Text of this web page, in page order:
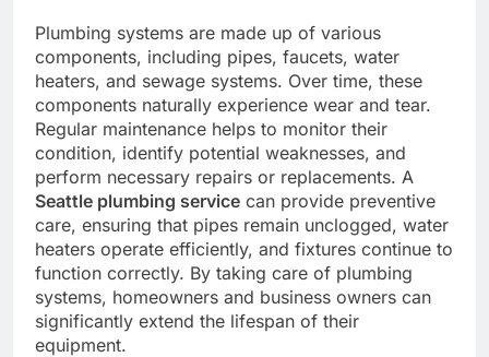
Plumbing systems are made up of various
components, including pipes, faucets, water
heaters, and sewage systems. Over time, these
components naturally experience wear and tear.
Regular maintenance helps to monitor their
condition, identify potential weaknesses, and
perform necessary repairs or replacements. A
Seattle plumbing service can provide preventive
care, ensuring that pipes remain unclogged, water
heaters operate efficiently, and fixtures continue to
function correctly. By taking care of plumbing
systems, homeowners and business owners can
significantly extend the lifespan of their
equipment.